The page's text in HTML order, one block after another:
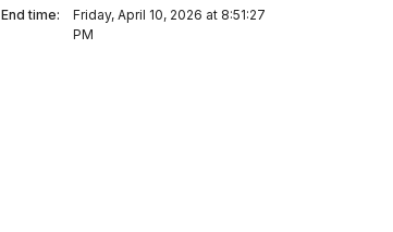
End time:
Friday, April 10, 2026 at 8:51:27
PM